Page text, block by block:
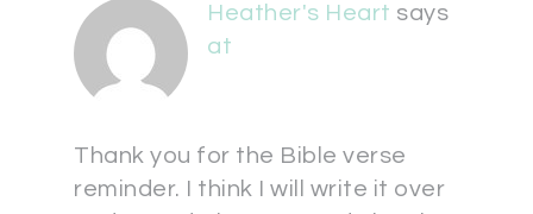
Heather's Heart says
at
Thank you for the Bible verse
reminder. I think I will write it over